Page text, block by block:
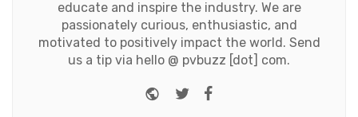
educate and inspire the industry. We are
passionately curious, enthusiastic, and
motivated to positively impact the world. Send
us a tip via hello @ pvbuzz [dot] com.
Website
Twitter